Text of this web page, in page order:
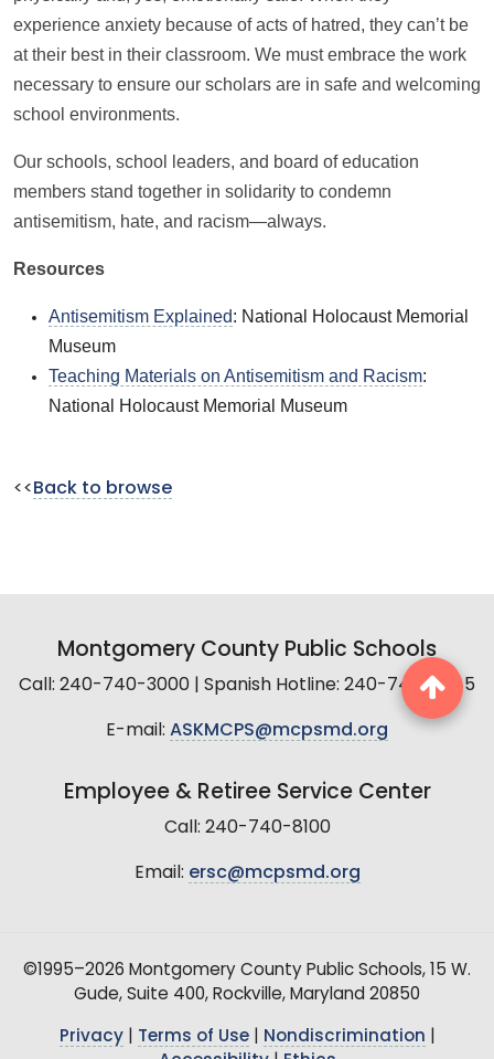
experience anxiety because of acts of hatred, they can’t be
at their best in their classroom. We must embrace the work
necessary to ensure our scholars are in safe and welcoming
school environments.
Our schools, school leaders, and board of education
members stand together in solidarity to condemn
antisemitism, hate, and racism—always.
Resources
Antisemitism Explained: National Holocaust Memorial
Museum
Teaching Materials on Antisemitism and Racism:
National Holocaust Memorial Museum
<< Back to browse
Montgomery County Public Schools
Call: 240-740-3000 | Spanish Hotline: 240-740-2845
E-mail: ASKMCPS@mcpsmd.org
Employee & Retiree Service Center
Call: 240-740-8100
Email: ersc@mcpsmd.org
©1995–2026 Montgomery County Public Schools, 15 W.
Gude, Suite 400, Rockville, Maryland 20850
Privacy| Terms of Use| Nondiscrimination